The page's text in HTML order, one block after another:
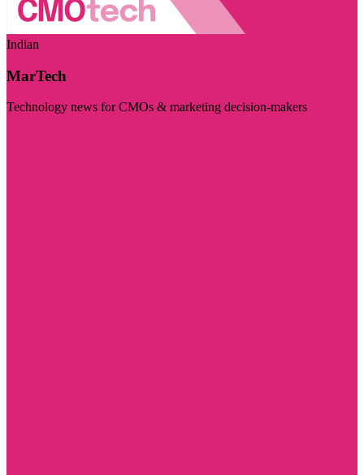
Indian
MarTech
Technology news for CMOs & marketing decision-makers